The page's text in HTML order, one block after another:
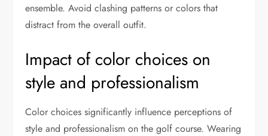
ensemble. Avoid clashing patterns or colors that
distract from the overall outfit.
Impact of color choices on
style and professionalism
Color choices significantly influence perceptions of
style and professionalism on the golf course. Wearing